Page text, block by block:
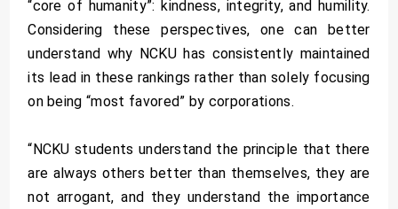
“core of humanity”: kindness, integrity, and humility.
Considering these perspectives, one can better
understand why NCKU has consistently maintained
its lead in these rankings rather than solely focusing
on being “most favored” by corporations.
“NCKU students understand the principle that there
are always others better than themselves, they are
not arrogant, and they understand the importance